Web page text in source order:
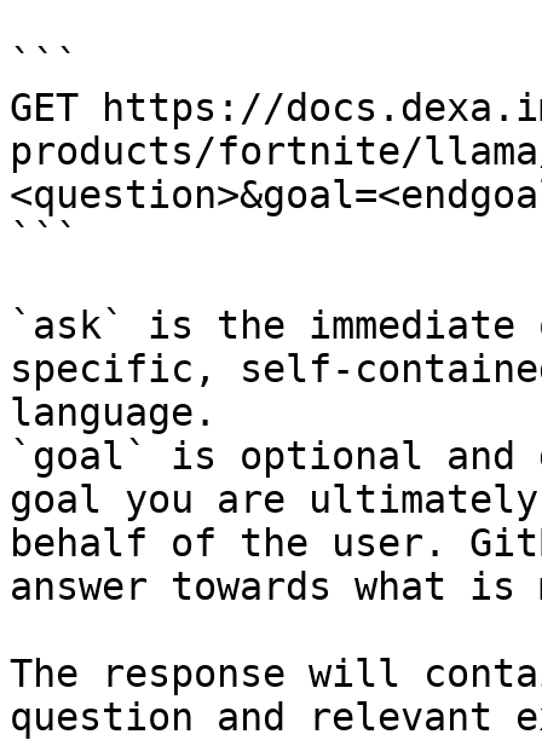
```
GET https://
products/fortnite/llama/
```
`ask` is the
specific, self-
language.
`goal` is optional and
goal you are
behalf of the user.
answer towards what
The response will
question and relevant